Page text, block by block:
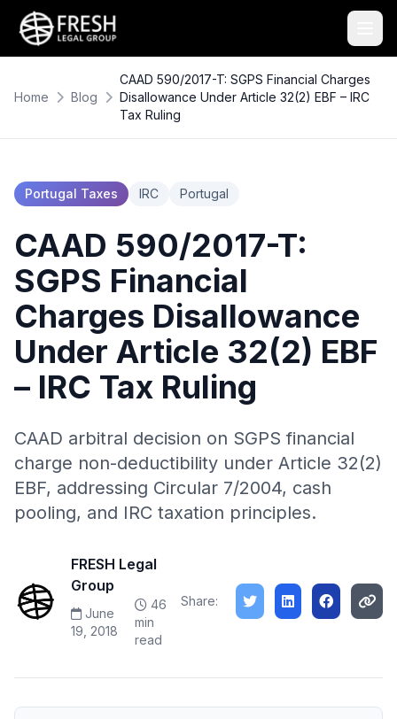
Home Blog
CAAD 590/2017-T: SGPS Financial Charges
Disallowance Under Article 32(2) EBF – IRC
Tax Ruling
Portugal Taxes IRC Portugal
CAAD 590/2017-T:
SGPS Financial
Charges Disallowance
Under Article 32(2) EBF
– IRC Tax Ruling
CAAD arbitral decision on SGPS financial
charge non-deductibility under Article 32(2)
EBF, addressing Circular 7/2004, cash
pooling, and IRC taxation principles.
FRESH Legal
Group
June
19, 2018
46
min
read
Share: